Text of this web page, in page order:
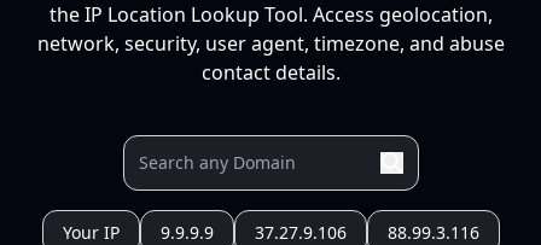
the IP Location Lookup Tool. Access geolocation,
network, security, user agent, timezone, and abuse
contact details.
Your IP 9.9.9.9 37.27.9.106 88.99.3.116